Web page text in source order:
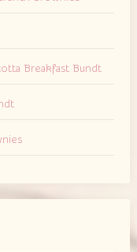
Breakfast Bundt